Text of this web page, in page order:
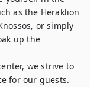
as the Heraklion
or simply
up the
we strive to
for our guests.